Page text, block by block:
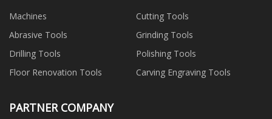
Machines
Cutting Tools
Abrasive Tools
Grinding Tools
Drilling Tools
Polishing Tools
Floor Renovation Tools
Carving Engraving Tools
PARTNER COMPANY